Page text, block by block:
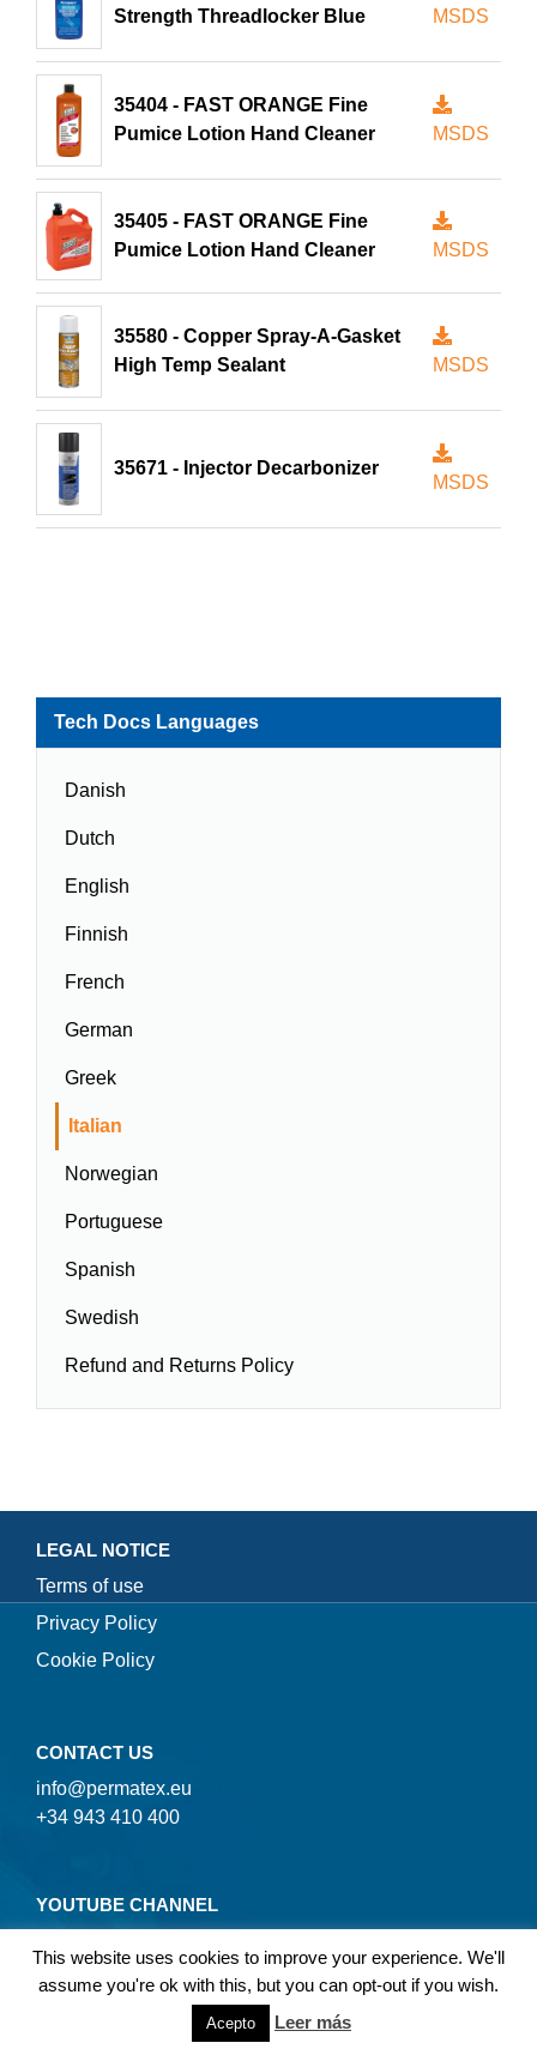
Strength Threadlocker Blue
MSDS
35404 - FAST ORANGE Fine
Pumice Lotion Hand Cleaner
MSDS
35405 - FAST ORANGE Fine
Pumice Lotion Hand Cleaner
MSDS
35580 - Copper Spray-A-Gasket
High Temp Sealant
MSDS
35671 - Injector Decarbonizer
MSDS
Tech Docs Languages
Danish
Dutch
English
Finnish
French
German
Greek
Italian
Norwegian
Portuguese
Spanish
Swedish
Refund and Returns Policy
LEGAL NOTICE
Terms of use
Privacy Policy
Cookie Policy
CONTACT US
info@permatex.eu
+34 943 410 400
YOUTUBE CHANNEL
This website uses cookies to improve your experience. We'll
assume you're ok with this, but you can opt-out if you wish.
Acepto Leer más